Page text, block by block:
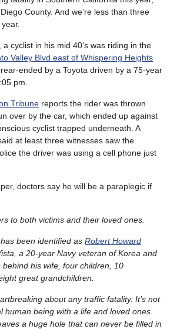
County. And we’re less than three
cyclist in his mid 40’s was riding in the
Valley Blvd east of Whispering Heights
ended by a Toyota driven by a 75-year
pm.
Tribune reports the rider was thrown
over by the car, which ended up against
cyclist trapped underneath. A
at least three witnesses saw the
the driver was using a cell phone just
doctors say he will be a paraplegic if
to both victims and their loved ones.
been identified as Robert Howard
a 20-year Navy veteran of Korea and
behind his wife, four children, 10
great grandchildren.
about any traffic fatality. It’s not
human being with a life and loved ones.
a huge hole that can never be filled in